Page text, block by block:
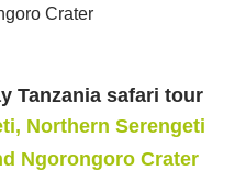
Crater
Tanzania safari tour
Northern Serengeti
Ngorongoro Crater